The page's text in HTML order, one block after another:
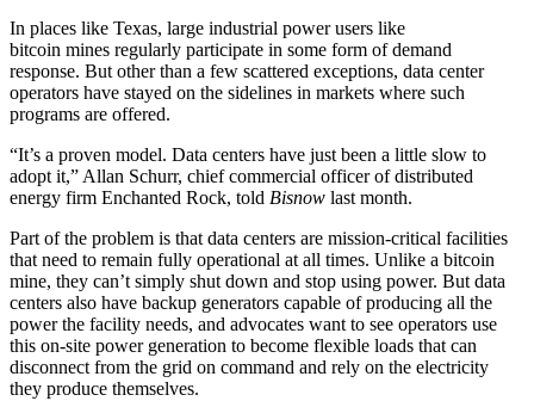
In places like Texas, large industrial power users like
bitcoin mines regularly participate in some form of demand
response. But other than a few scattered exceptions, data center
operators have stayed on the sidelines in markets where such
programs are offered.
“It’s a proven model. Data centers have just been a little slow to
adopt it,”Allan Schurr, chief commercial officer of distributed
energy firm Enchanted Rock, told Bisnow last month.
Part of the problem is that data centers are mission-critical facilities
that need to remain fully operational at all times. Unlike a bitcoin
mine, they can’t simply shut down and stop using power. But data
centers also have backup generators capable of producing all the
power the facility needs, and advocates want to see operators use
this on-site power generation to become flexible loads that can
disconnect from the grid on command and rely on the electricity
they produce themselves.